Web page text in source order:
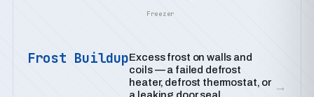
Freezer
Frost BuildupExcess frost on walls and
coils — a failed defrost
heater, defrost thermostat, or →